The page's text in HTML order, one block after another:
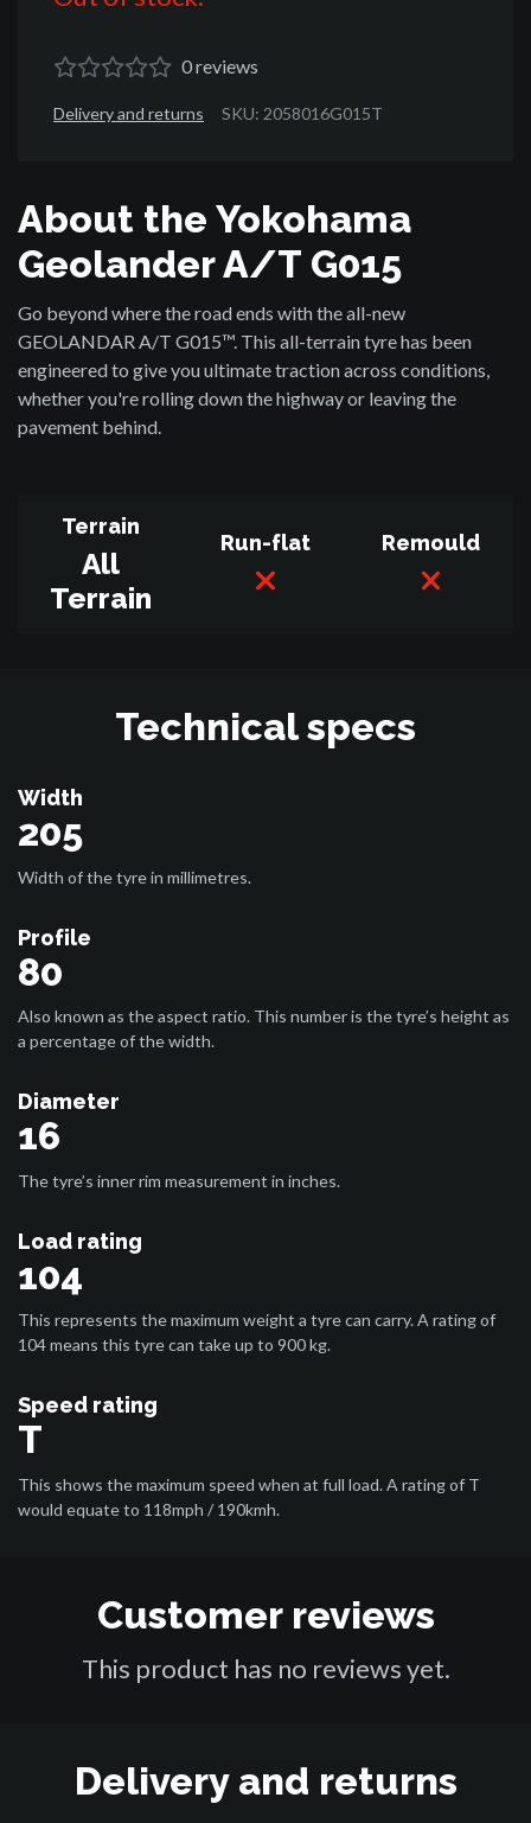
0reviews
Delivery and returns SKU: 2058016G015T
About the Yokohama
Geolander A/T G015
Go beyond where the road ends with the all-new
GEOLANDAR A/T G015™. This all-terrain tyre has been
engineered to give you ultimate traction across conditions,
whether you're rolling down the highway or leaving the
pavement behind.
Terrain
All
Terrain
Run-flat Remould
Technical specs
Width
205
Width of the tyre in millimetres.
Profile
80
Also known as the aspect ratio. This number is the tyre’s height as
a percentage of the width.
Diameter
16
The tyre’s inner rim measurement in inches.
Load rating
104
This represents the maximum weight a tyre can carry. A rating of
104 means this tyre can take up to 900 kg.
Speed rating
T
This shows the maximum speed when at full load. A rating of T
would equate to 118mph / 190kmh.
Customer reviews
This product has no reviews yet.
Delivery and returns